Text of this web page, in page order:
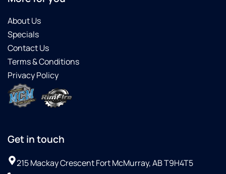
About Us
Specials
Contact Us
Terms & Conditions
Privacy Policy
Get in touch
215 Mackay Crescent Fort McMurray, AB T9H4T5